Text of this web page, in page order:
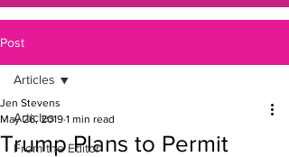
Post
Articles
From the Editor
Articles
Trump Plans to Permit
Jen Stevens
May 26, 2019 1 min read